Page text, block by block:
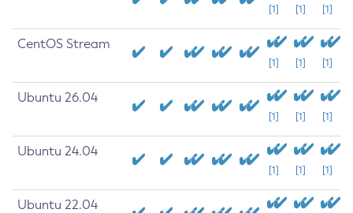
[1] [1] [1]
CentOS Stream
[1] [1] [1]
Ubuntu 26.04
[1] [1] [1]
Ubuntu 24.04
[1] [1] [1]
Ubuntu 22.04